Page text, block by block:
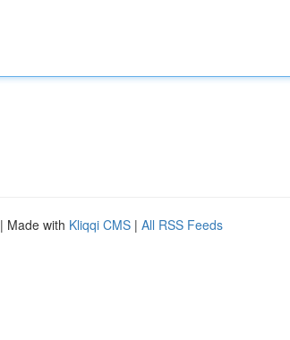
| Made with Kliqqi CMS | All RSS Feeds